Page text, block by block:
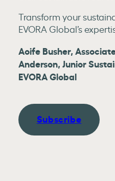
Transform your
EVORA Global’s
Aoife Busher,
Anderson, Junior
EVORA Global
Subscribe